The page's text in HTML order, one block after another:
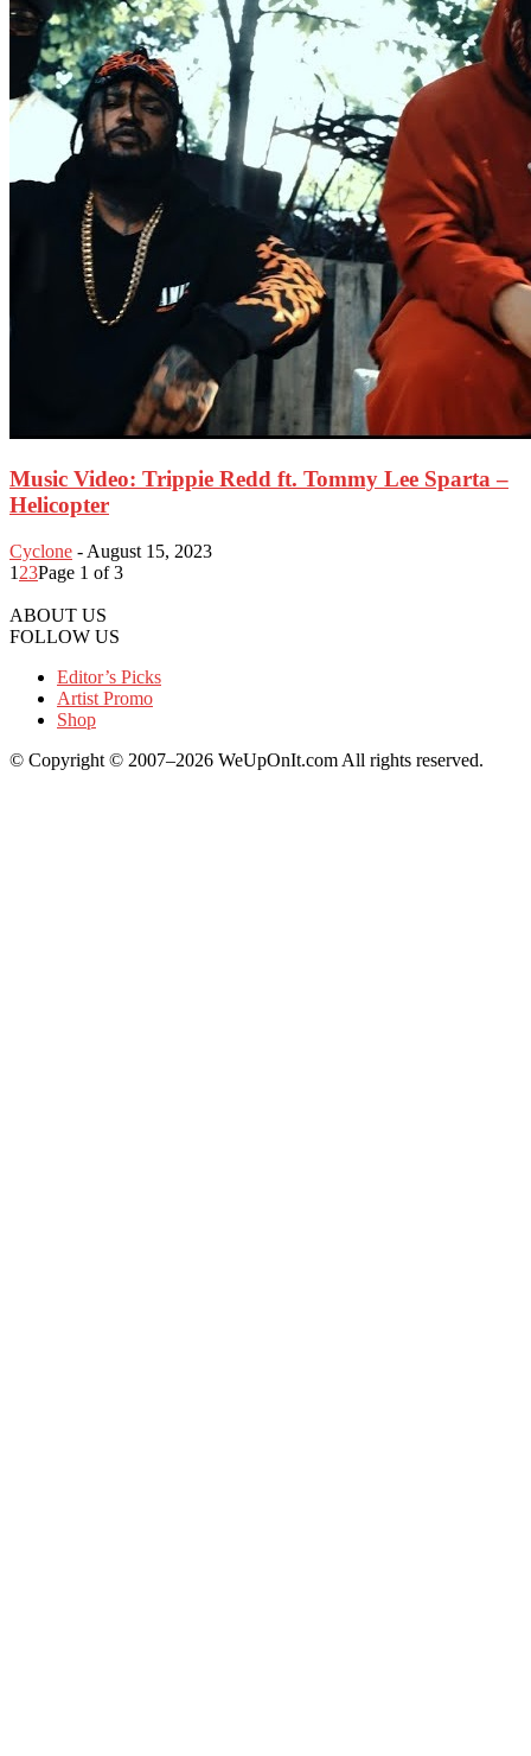
Music Video: Trippie Redd ft. Tommy Lee Sparta –
Helicopter
Cyclone - August 15, 2023
1 23Page 1 of 3
ABOUT US
FOLLOW US
Editor’s Picks
Artist Promo
Shop
© Copyright © 2007–2026 WeUpOnIt.com All rights reserved.